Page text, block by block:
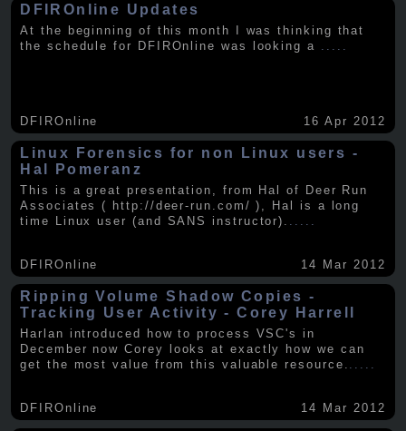
DFIROnline Updates
At the beginning of this month I was thinking that
the schedule for DFIROnline was looking a
DFIROnline 16 Apr 2012
Linux Forensics for non Linux users -
Hal Pomeranz
This is a great presentation, from Hal of Deer Run
Associates ( http://deer-run.com/ ), Hal is a long
time Linux user (and SANS instructor). .....
DFIROnline 14 Mar 2012
Ripping Volume Shadow Copies -
Tracking User Activity - Corey Harrell
Harlan introduced how to process VSC's in
December now Corey looks at exactly how we can
get the most value from this valuable resource. .....
DFIROnline 14 Mar 2012